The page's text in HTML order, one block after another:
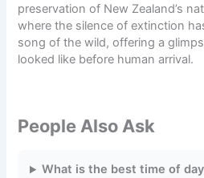
preservation of New Zealand’s
where the silence of extinction
song of the wild, offering a
looked like before human arrival.
People Also Ask
What is the best time of